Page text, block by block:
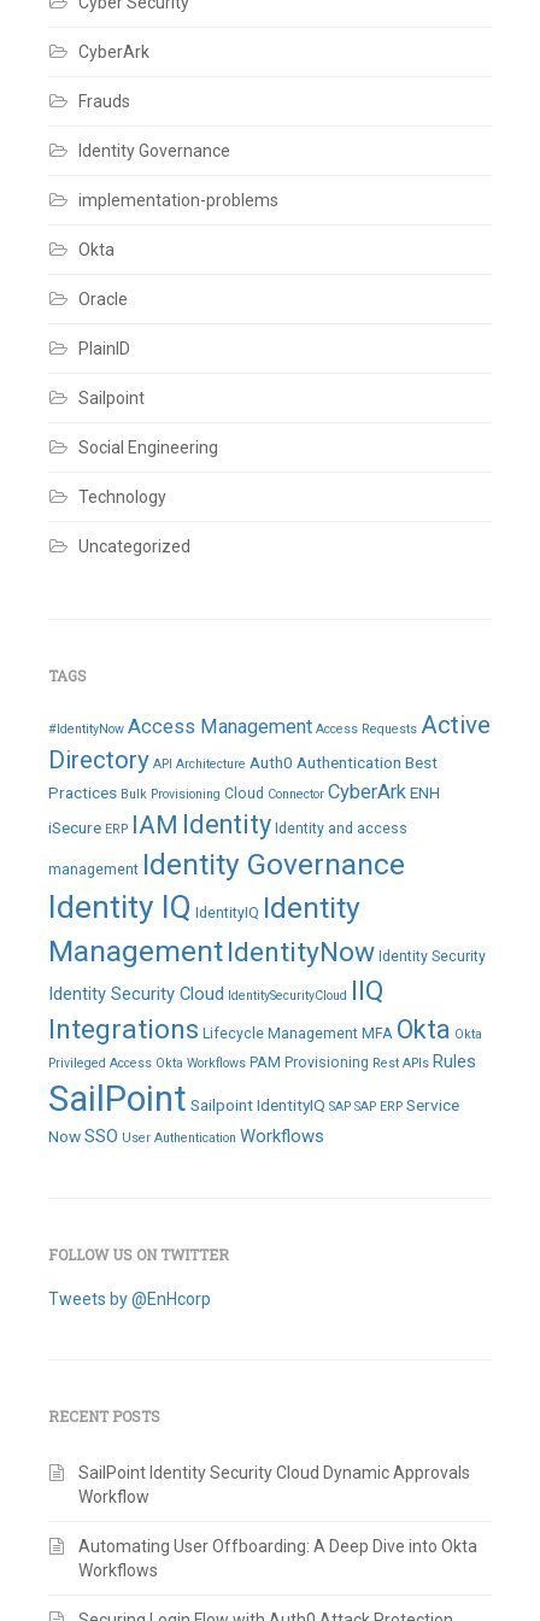
to
Solution,
Global
APIs ,
Identity,
Governance,
IdentityIQ,
Integrations
Oracle
Oracle
cloud,
Rest
Revoke,
Source
Webservices
Leave
a
comment
CyberArk
Frauds
Identity Governance
implementation-problems
Okta
Oracle
PlainID
Sailpoint
Social Engineering
Technology
Uncategorized
TAGS
#IdentityNow Access Management Access Requests Active
Directory API Architecture Auth0 Authentication Best
Practices Bulk Provisioning Cloud Connector CyberArkENH
iSecure ERP IAM Identity Identity and access
management Identity Governance
Identity IQ IdentityIQ Identity
ManagementIdentityNow Identity Security
Identity Security Cloud IdentitySecurityCloud IIQ
Integrations Lifecycle Management MFA Okta Okta
Privileged Access Okta Workflows PAM Provisioning Rest APIs Rules
SailPoint Sailpoint IdentityIQ SAP SAP ERP Service
NowSSO User Authentication Workflows
FOLLOW US ON TWITTER
Tweets by @EnHcorp
RECENT POSTS
SailPoint Identity Security Cloud Dynamic Approvals
Workflow
Automating User Offboarding: A Deep Dive into Okta
Workflows